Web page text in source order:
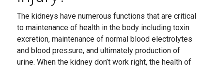
The kidneys have numerous functions that are critical
to maintenance of health in the body including toxin
excretion, maintenance of normal blood electrolytes
and blood pressure, and ultimately production of
urine. When the kidney don’t work right, the health of